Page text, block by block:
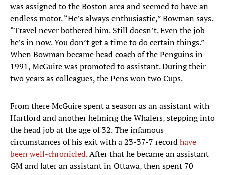
was assigned to the Boston area and seemed to have an
endless motor. “He’s always enthusiastic,” Bowman says.
“Travel never bothered him. Still doesn’t. Even the job
he’s in now. You don’t get a time to do certain things.”
When Bowman became head coach of the Penguins in
1991, McGuire was promoted to assistant. During their
two years as colleagues, the Pens won two Cups.
From there McGuire spent a season as an assistant with
Hartford and another helming the Whalers, stepping into
the head job at the age of 32. The infamous
circumstances of his exit with a 23-37-7 recordhave
been well-chronicled. After that he became an assistant
GM and later an assistant in Ottawa, then spent 70